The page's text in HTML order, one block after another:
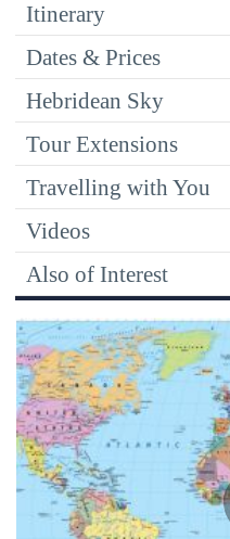
Itinerary
Dates & Prices
Hebridean Sky
Tour Extensions
Travelling with You
Videos
Also of Interest